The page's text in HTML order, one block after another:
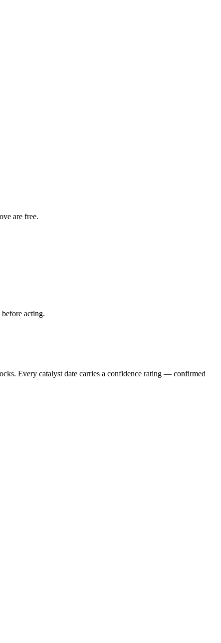
are free.
acting.
Every catalyst date carries a confidence rating — confirmed